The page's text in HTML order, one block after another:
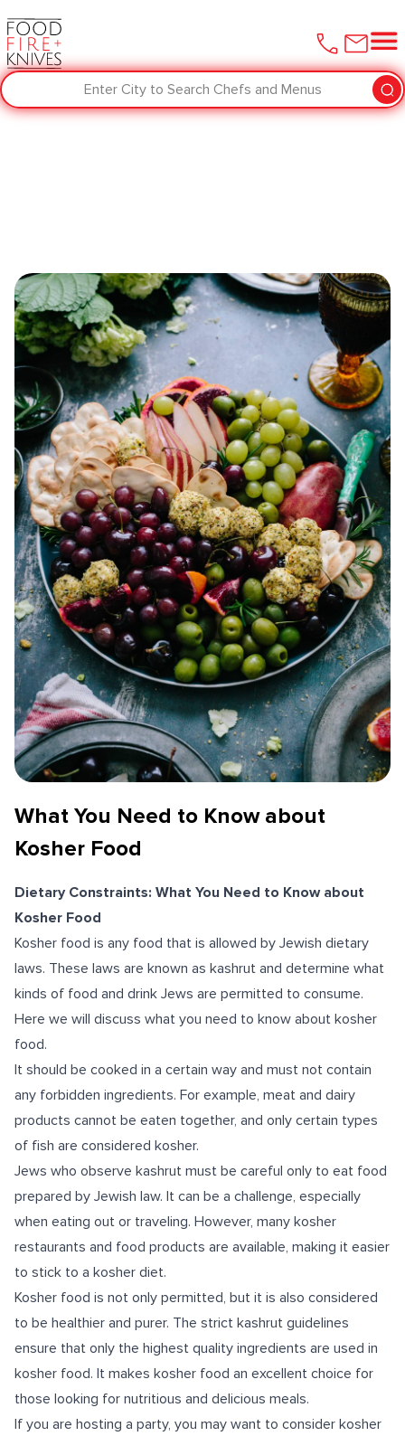
Enter City to Search Chefs and Menus
What You Need to Know about
Kosher Food
Dietary Constraints: What You Need to Know about
Kosher Food
Kosher food is any food that is allowed by Jewish dietary
laws. These laws are known as kashrut and determine what
kinds of food and drink Jews are permitted to consume.
Here we will discuss what you need to know about kosher
food.
It should be cooked in a certain way and must not contain
any forbidden ingredients. For example, meat and dairy
products cannot be eaten together, and only certain types
of fish are considered kosher.
Jews who observe kashrut must be careful only to eat food
prepared by Jewish law. It can be a challenge, especially
when eating out or traveling. However, many kosher
restaurants and food products are available, making it easier
to stick to a kosher diet.
Kosher food is not only permitted, but it is also considered
to be healthier and purer. The strict kashrut guidelines
ensure that only the highest quality ingredients are used in
kosher food. It makes kosher food an excellent choice for
those looking for nutritious and delicious meals.
If you are hosting a party, you may want to consider kosher